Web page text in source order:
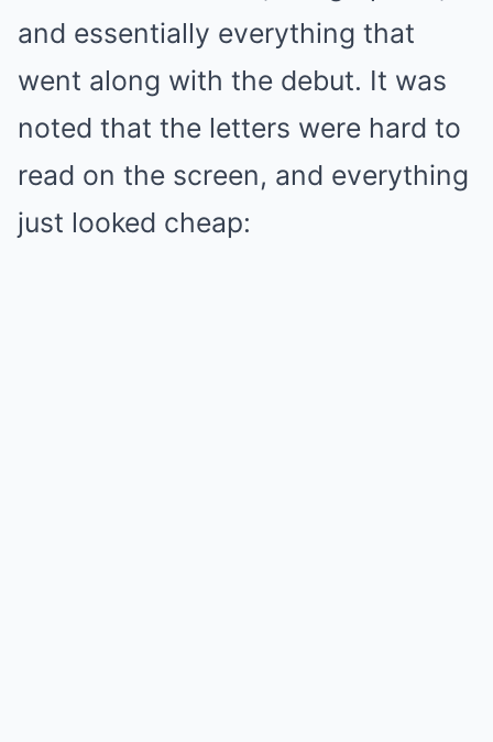
and essentially everything that
went along with the debut. It was
noted that the letters were hard to
read on the screen, and everything
just looked cheap: